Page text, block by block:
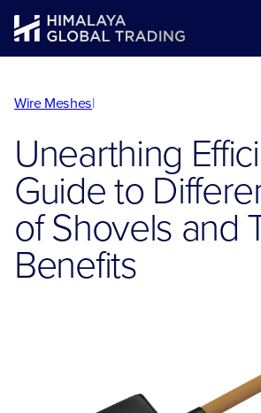
Wire Meshes|
Unearthing
Guide to
of Shovels and
Benefits